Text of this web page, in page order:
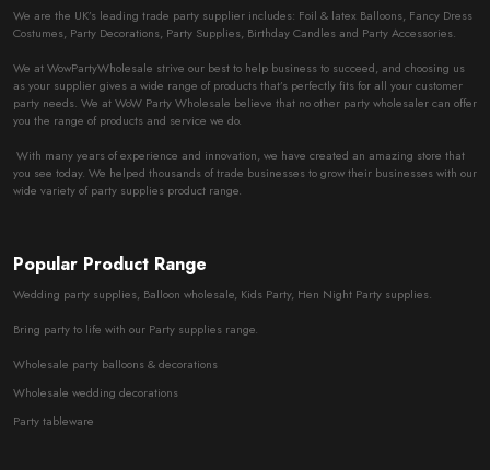
We are the UK’s leading trade party supplier includes: Foil & latex Balloons, Fancy Dress
Costumes, Party Decorations, Party Supplies, Birthday Candles and Party Accessories.
We at WowPartyWholesale strive our best to help business to succeed, and choosing us
as your supplier gives a wide range of products that’s perfectly fits for all your customer
party needs. We at WoW Party Wholesale believe that no other party wholesaler can offer
you the range of products and service we do.
With many years of experience and innovation, we have created an amazing store that
you see today. We helped thousands of trade businesses to grow their businesses with our
wide variety of party supplies product range.
Popular Product Range
Wedding party supplies, Balloon wholesale, Kids Party, Hen Night Party supplies.
Bring party to life with our Party supplies range.
Wholesale party balloons & decorations
Wholesale wedding decorations
Party tableware